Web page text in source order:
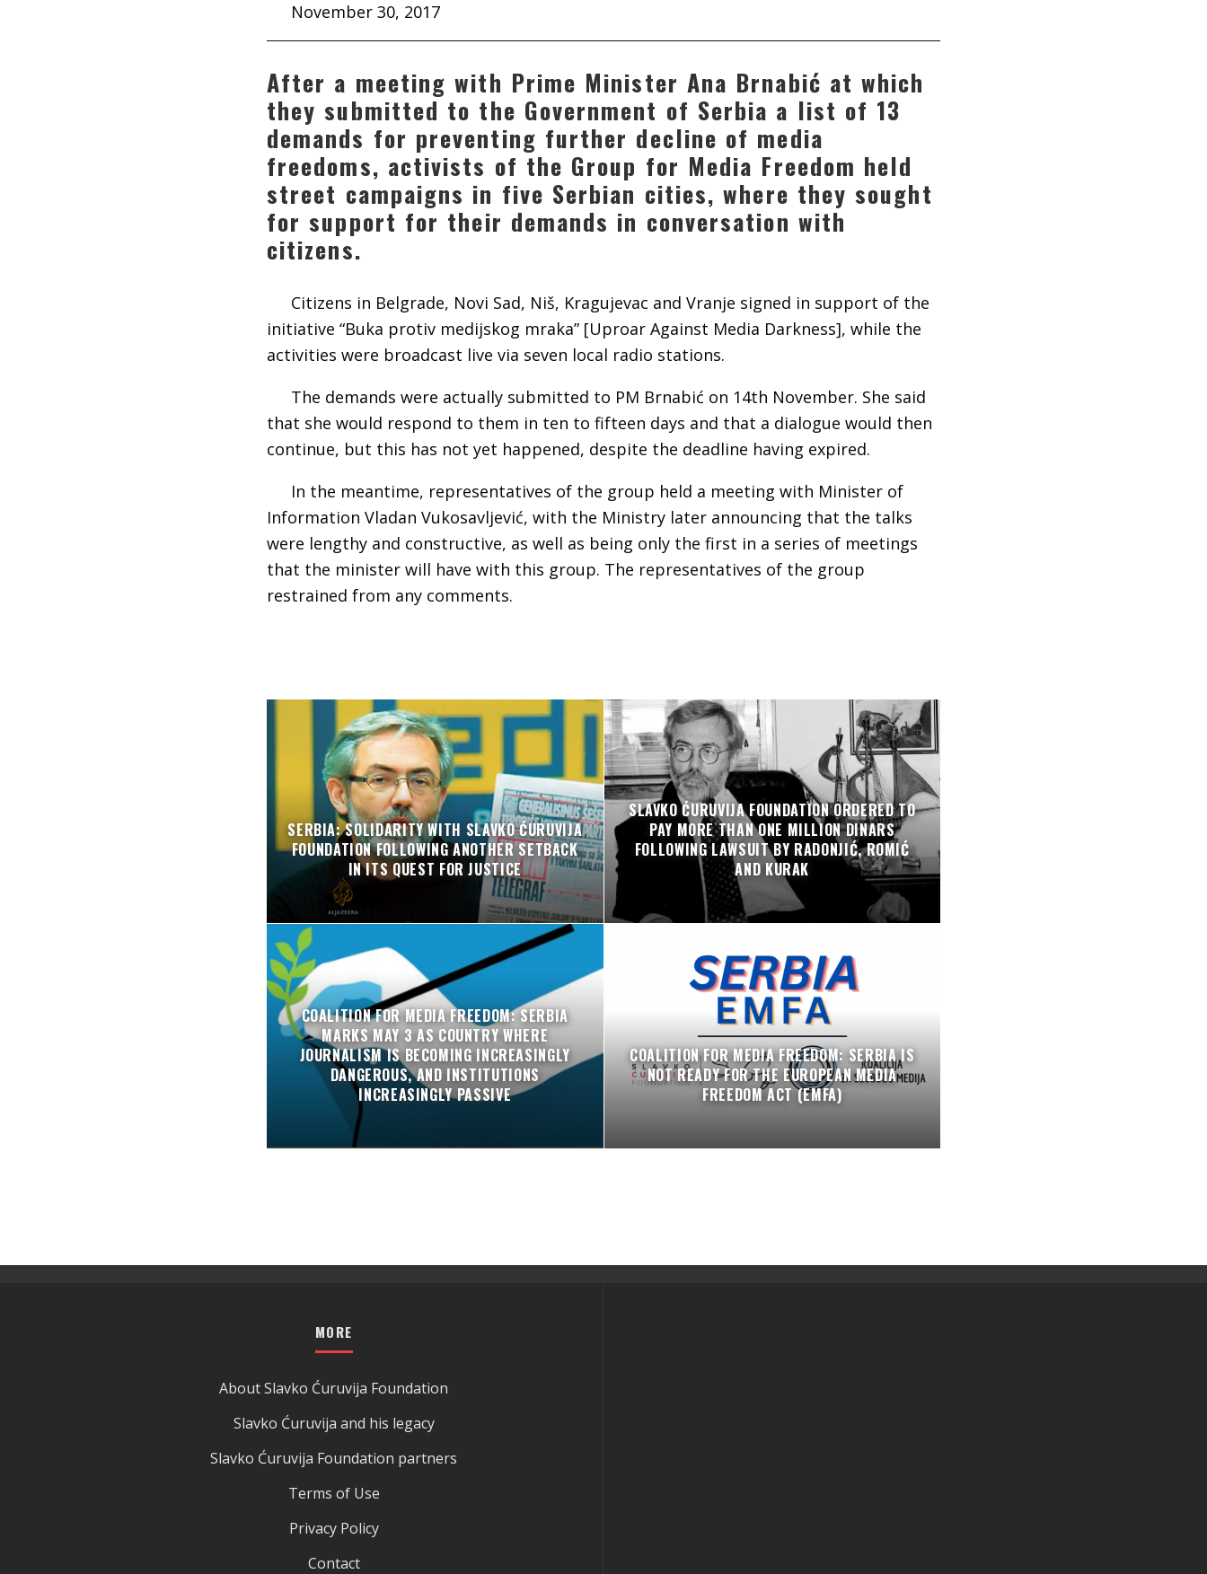
November 30, 2017
After a meeting with Prime Minister Ana Brnabić at which
they submitted to the Government of Serbia a list of 13
demands for preventing further decline of media
freedoms, activists of the Group for Media Freedom held
street campaigns in five Serbian cities, where they sought
for support for their demands in conversation with
citizens.
Citizens in Belgrade, Novi Sad, Niš, Kragujevac and Vranje signed in support of the
initiative “Buka protiv medijskog mraka” [Uproar Against Media Darkness], while the
activities were broadcast live via seven local radio stations.
The demands were actually submitted to PM Brnabić on 14th November. She said
that she would respond to them in ten to fifteen days and that a dialogue would then
continue, but this has not yet happened, despite the deadline having expired.
In the meantime, representatives of the group held a meeting with Minister of
Information Vladan Vukosavljević, with the Ministry later announcing that the talks
were lengthy and constructive, as well as being only the first in a series of meetings
that the minister will have with this group. The representatives of the group
restrained from any comments.
SERBIA: SOLIDARITY WITH SLAVKO ĆURUVIJA
FOUNDATION FOLLOWING ANOTHER SETBACK
IN ITS QUEST FOR JUSTICE
SLAVKO ĆURUVIJA FOUNDATION ORDERED TO
PAY MORE THAN ONE MILLION DINARS
FOLLOWING LAWSUIT BY RADONJIĆ, ROMIĆ
AND KURAK
COALITION FOR MEDIA FREEDOM: SERBIA
MARKS MAY 3 AS COUNTRY WHERE
JOURNALISM IS BECOMING INCREASINGLY
DANGEROUS, AND INSTITUTIONS
INCREASINGLY PASSIVE
COALITION FOR MEDIA FREEDOM: SERBIA IS
NOT READY FOR THE EUROPEAN MEDIA
FREEDOM ACT (EMFA)
MORE
About Slavko Ćuruvija Foundation
Slavko Ćuruvija and his legacy
Slavko Ćuruvija Foundation partners
Terms of Use
Privacy Policy
Contact